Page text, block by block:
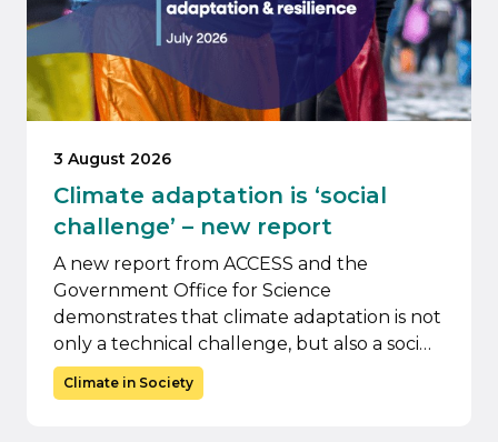
3 August 2026
Climate adaptation is ‘social
challenge’ – new report
A new report from ACCESS and the
Government Office for Science
demonstrates that climate adaptation is not
only a technical challenge, but also a soci…
Climate in Society